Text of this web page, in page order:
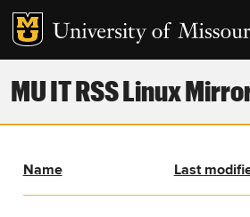
MU IT RSS Linux
Name Last